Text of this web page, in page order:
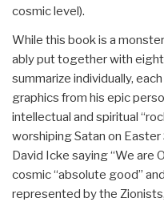
cosmic level).
While this book is a
ably put together with
summarize individually,
graphics from his epic
intellectual and spiritual
worshiping Satan on Easter
David Icke saying “We are
cosmic “absolute good”
represented by the